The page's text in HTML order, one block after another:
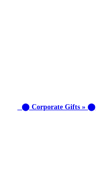
⬤ Corporate Gifts » ⬤